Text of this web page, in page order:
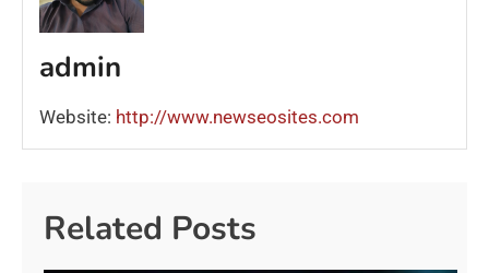
admin
Website: http://www.newseosites.com
Related Posts